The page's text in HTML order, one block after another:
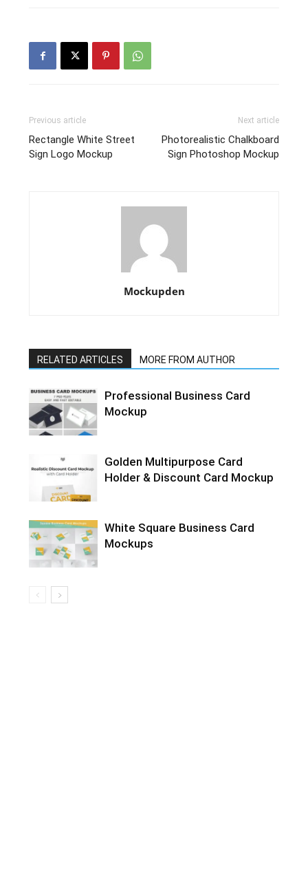
Previous article
Rectangle White Street
Sign Logo Mockup
Next article
Photorealistic Chalkboard
Sign Photoshop Mockup
Mockupden
RELATED ARTICLES MORE FROM AUTHOR
Professional Business Card
Mockup
Golden Multipurpose Card
Holder & Discount Card Mockup
White Square Business Card
Mockups